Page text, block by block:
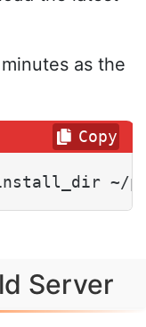
as the
~/
Copy
Server